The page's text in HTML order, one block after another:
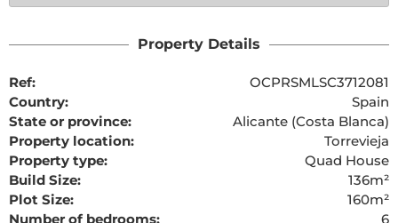
Property Details
Ref:
OCPRSMLSC3712081
Country:
Spain
State or province:
Alicante (Costa Blanca)
Property location:
Torrevieja
Property type:
Quad House
Build Size:
136m²
Plot Size:
160m²
Number of bedrooms:
6